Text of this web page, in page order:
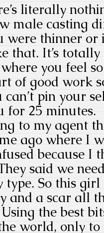
literally
male casting
were thinner or
that. It’s
you feel
of good work
can’t pin your
for 25 minutes.
to my agent
ago where I
because I
said we
type. So this
and a scar all
the best
world, only